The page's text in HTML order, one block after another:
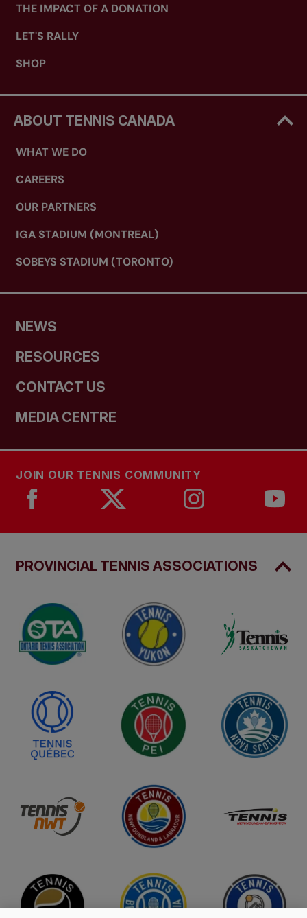
THE IMPACT OF A DONATION
LET'S RALLY
SHOP
ABOUT TENNIS CANADA
WHAT WE DO
CAREERS
OUR PARTNERS
IGA STADIUM (MONTREAL)
SOBEYS STADIUM (TORONTO)
NEWS
RESOURCES
CONTACT US
MEDIA CENTRE
JOIN OUR TENNIS COMMUNITY
PROVINCIAL TENNIS ASSOCIATIONS